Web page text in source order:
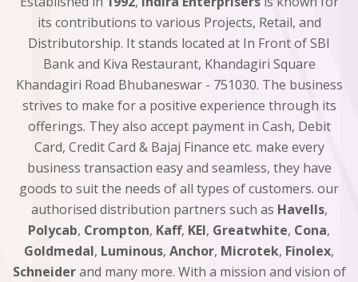
its contributions to various Projects, Retail, and
Distributorship. It stands located at In Front of SBI
Bank and Kiva Restaurant, Khandagiri Square
Khandagiri Road Bhubaneswar - 751030. The business
strives to make for a positive experience through its
offerings. They also accept payment in Cash, Debit
Card, Credit Card & Bajaj Finance etc. make every
business transaction easy and seamless, they have
goods to suit the needs of all types of customers. our
authorised distribution partners such as Havells,
Polycab, Crompton, Kaff, KEI, Greatwhite, Cona,
Goldmedal, Luminous, Anchor, Microtek, Finolex,
Schneiderand many more. With a mission and vision of